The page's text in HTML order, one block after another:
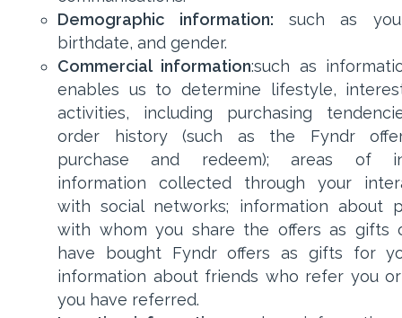
Demographic information: such as
birthdate, and gender.
Commercial information:such as
enables us to determine lifestyle,
activities, including purchasing
order history (such as the Fyndr
purchase and redeem); areas of
information collected through your
with social networks; information about
with whom you share the offers as gifts
have bought Fyndr offers as gifts for
information about friends who refer you
you have referred.